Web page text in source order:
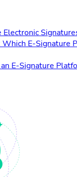
E-Signature
E-Signature